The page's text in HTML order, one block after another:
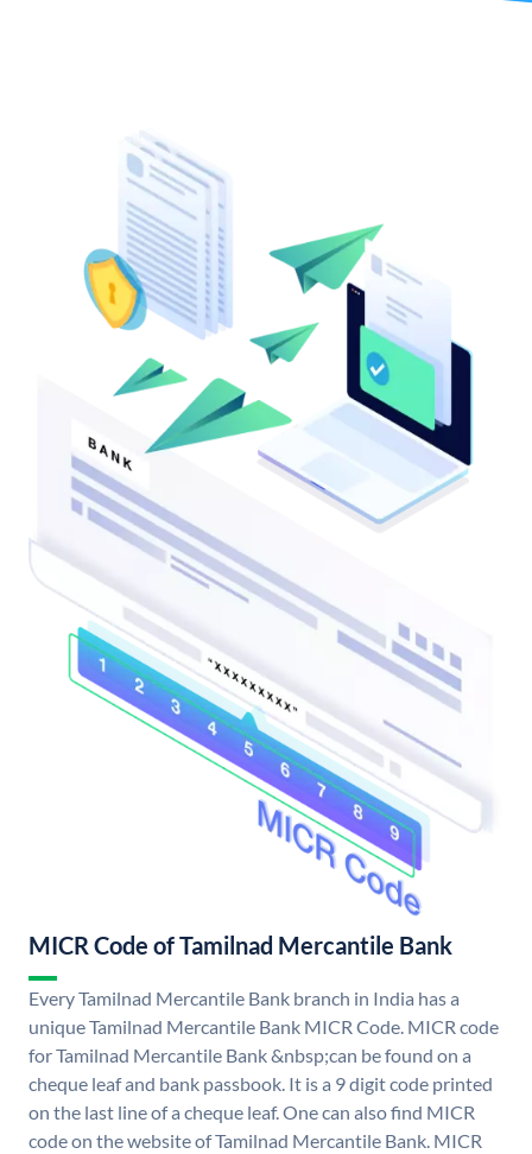
MICR Code of Tamilnad Mercantile Bank
Every Tamilnad Mercantile Bank branch in India has a
unique Tamilnad Mercantile Bank MICR Code. MICR code
for Tamilnad Mercantile Bank &nbsp;can be found on a
cheque leaf and bank passbook. It is a 9 digit code printed
on the last line of a cheque leaf. One can also find MICR
code on the website of Tamilnad Mercantile Bank. MICR